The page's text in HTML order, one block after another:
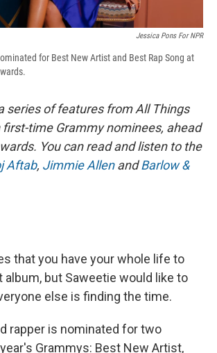
Jessica Pons For NPR
for Best New Artist and Best Rap Song at
series of features from All Things
first-time Grammy nominees, ahead
You can read and listen to the
Aftab, Jimmie AllenandBarlow &
that you have your whole life to
album, but Saweetie would like to
else is finding the time.
rapper is nominated for two
Grammys: Best New Artist,